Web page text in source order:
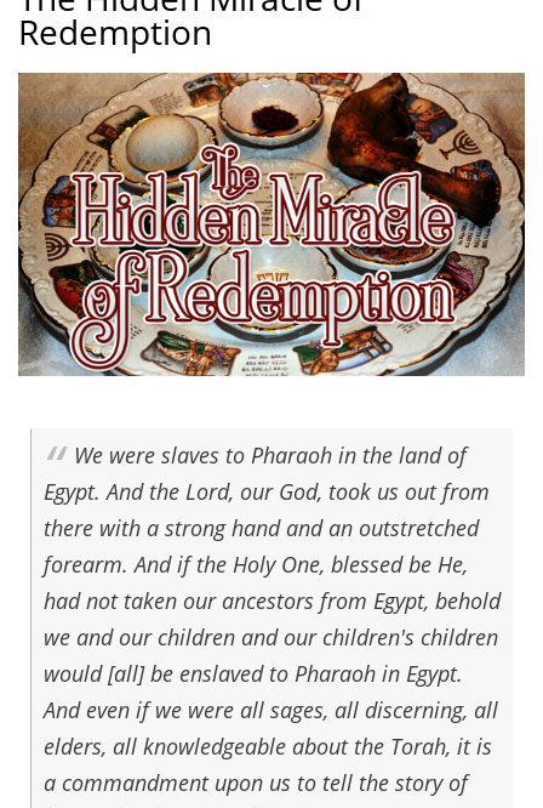
Redemption
We were slaves to Pharaoh in the land of
Egypt. And the Lord, our God, took us out from
there with a strong hand and an outstretched
forearm. And if the Holy One, blessed be He,
had not taken our ancestors from Egypt, behold
we and our children and our children's children
would [all] be enslaved to Pharaoh in Egypt.
And even if we were all sages, all discerning, all
elders, all knowledgeable about the Torah, it is
a commandment upon us to tell the story of